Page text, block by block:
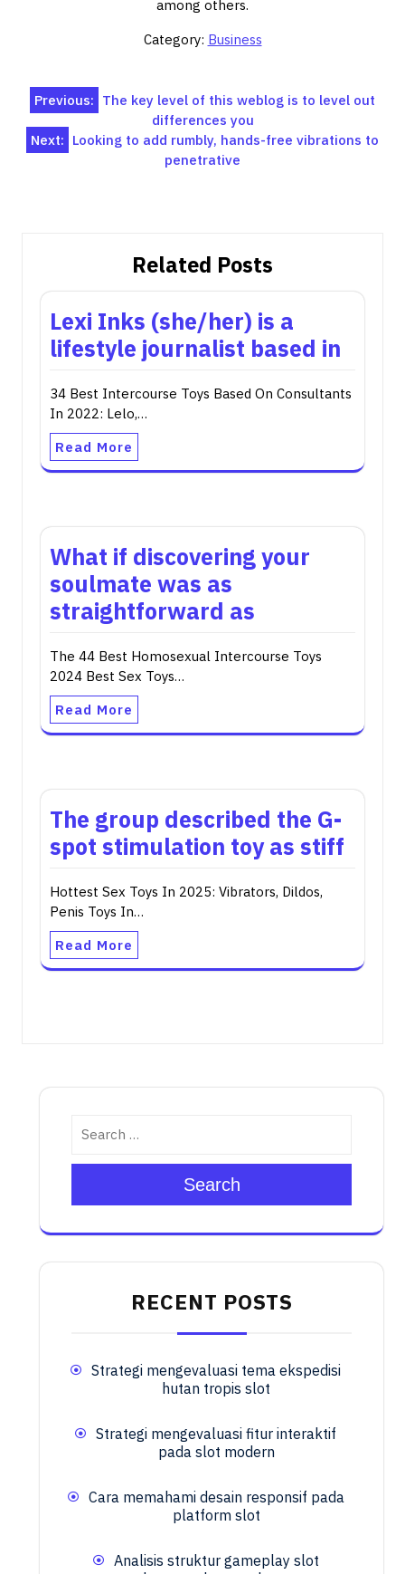
among others.
Category: Business
Post
navigation
Previous: The key level of this weblog is to level out
differences you
Next: Looking to add rumbly, hands-free vibrations to
penetrative
Related Posts
Lexi Inks (she/her) is a
lifestyle journalist based in
34 Best Intercourse Toys Based On Consultants
In 2022: Lelo,…
Read More
What if discovering your
soulmate was as
straightforward as
The 44 Best Homosexual Intercourse Toys
2024 Best Sex Toys…
Read More
The group described the G-
spot stimulation toy as stiff
Hottest Sex Toys In 2025: Vibrators, Dildos,
Penis Toys In…
Read More
Search
RECENT POSTS
Strategi mengevaluasi tema ekspedisi
hutan tropis slot
Strategi mengevaluasi fitur interaktif
pada slot modern
Cara memahami desain responsif pada
platform slot
Analisis struktur gameplay slot